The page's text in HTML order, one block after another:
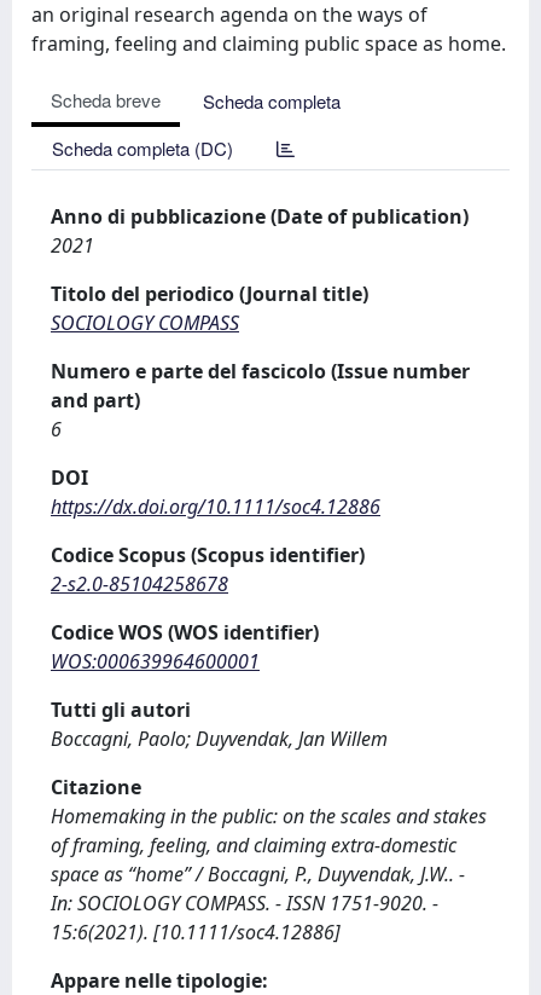
an original research agenda on the ways of
framing, feeling and claiming public space as home.
Scheda breve
Scheda completa
Scheda completa (DC)
Anno di pubblicazione (Date of publication)
2021
Titolo del periodico (Journal title)
SOCIOLOGY COMPASS
Numero e parte del fascicolo (Issue number
and part)
6
DOI
https://dx.doi.org/10.1111/soc4.12886
Codice Scopus (Scopus identifier)
2-s2.0-85104258678
Codice WOS (WOS identifier)
WOS:000639964600001
Tutti gli autori
Boccagni, Paolo; Duyvendak, Jan Willem
Citazione
Homemaking in the public: on the scales and stakes
of framing, feeling, and claiming extra‐domestic
space as “home” / Boccagni, P., Duyvendak, J.W.. -
In: SOCIOLOGY COMPASS. - ISSN 1751-9020. -
15:6(2021). [10.1111/soc4.12886]
Appare nelle tipologie: